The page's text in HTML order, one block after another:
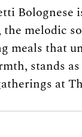
Bolognese
melodic
meals that
stands
at